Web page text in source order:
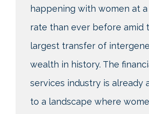
happening with women at
rate than ever before amid
largest transfer of
wealth in history. The
services industry is already
to a landscape where